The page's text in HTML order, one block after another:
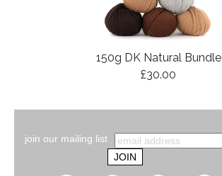
150g DK Natural Bundle
£30.00
join our mailing list